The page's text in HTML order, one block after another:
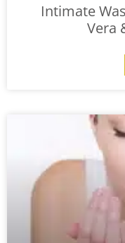
Intimate
Vera